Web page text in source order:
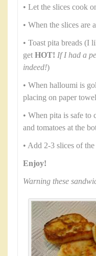
• Let the slices cook
• When the slices
• Toast pita breads (I
get HOT! If I had a
indeed!)
• When halloumi is
placing on paper towel
• When pita is safe to
and tomatoes at the
• Add 2-3 slices of
Enjoy!
Warning these